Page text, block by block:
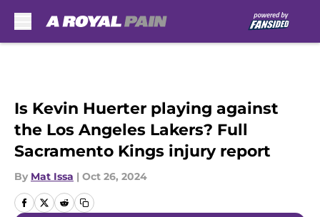
Is Kevin Huerter playing against
the Los Angeles Lakers? Full
Sacramento Kings injury report
By Mat Issa | Oct 26, 2024